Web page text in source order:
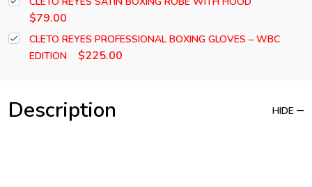
$79.00
CLETO REYES PROFESSIONAL BOXING GLOVES – WBC
EDITION
$225.00
Description HIDE